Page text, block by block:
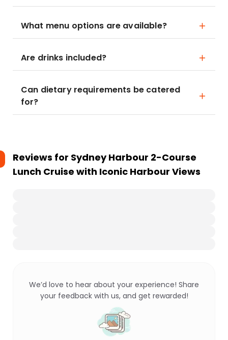
What menu options are available?
Are drinks included?
Can dietary requirements be catered
for?
Reviews for Sydney Harbour 2-Course
Lunch Cruise with Iconic Harbour Views
We’d love to hear about your experience! Share
your feedback with us, and get rewarded!